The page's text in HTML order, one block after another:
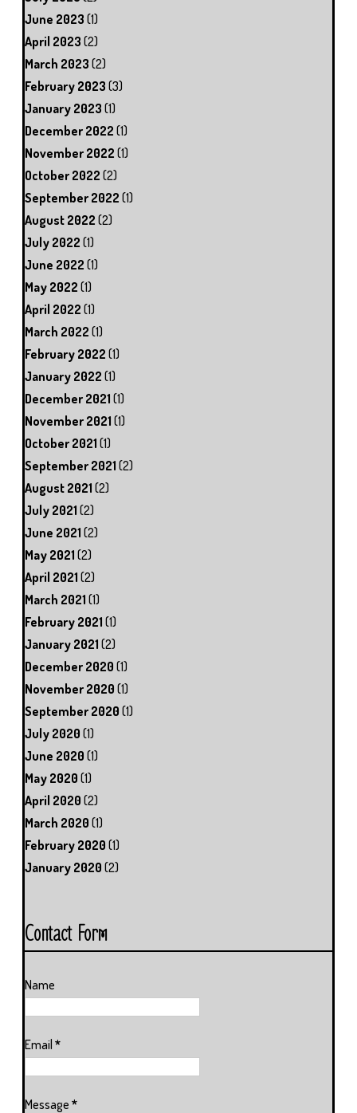
June 2023 (1)
April 2023 (2)
March 2023 (2)
February 2023 (3)
January 2023 (1)
December 2022 (1)
November 2022 (1)
October 2022 (2)
September 2022 (1)
August 2022 (2)
July 2022 (1)
June 2022 (1)
May 2022 (1)
April 2022 (1)
March 2022 (1)
February 2022 (1)
January 2022 (1)
December 2021 (1)
November 2021 (1)
October 2021 (1)
September 2021 (2)
August 2021 (2)
July 2021 (2)
June 2021 (2)
May 2021 (2)
April 2021 (2)
March 2021 (1)
February 2021 (1)
January 2021 (2)
December 2020 (1)
November 2020 (1)
September 2020 (1)
July 2020 (1)
June 2020 (1)
May 2020 (1)
April 2020 (2)
March 2020 (1)
February 2020 (1)
January 2020 (2)
Contact Form
Name
Email *
Message *